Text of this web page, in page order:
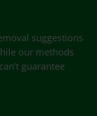
suggestions
our methods
guarantee